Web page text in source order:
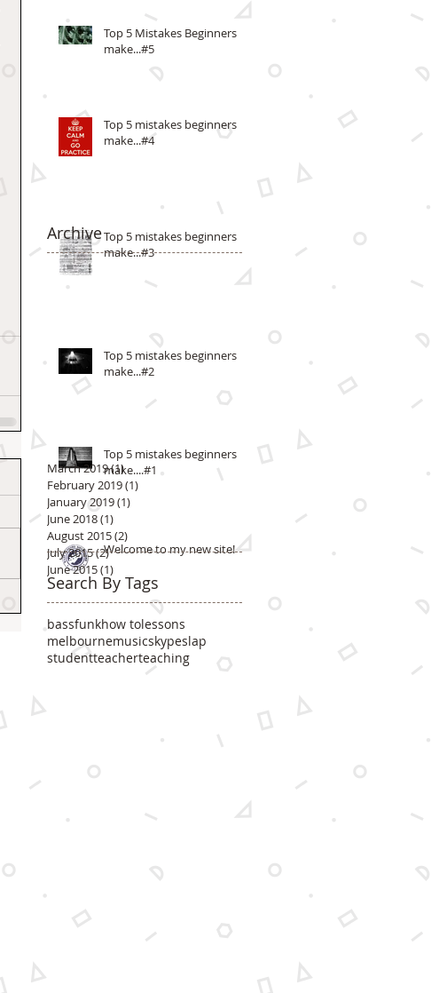
Top 5 Mistakes Beginners
make...#5
Top 5 mistakes beginners
make...#4
Top 5 mistakes beginners
make...#3
Top 5 mistakes beginners
make...#2
Top 5 mistakes beginners
make....#1
Welcome to my new site!
bassfunkhow tolessons
melbournemusicskypeslap
studentteacherteaching
Search By Tags
March 2019(1)1 post
February 2019(1)
January 2019(1)
June 2018(1)
August 2015(2)
July 2015(2)2 posts
June 2015(1)
Archive